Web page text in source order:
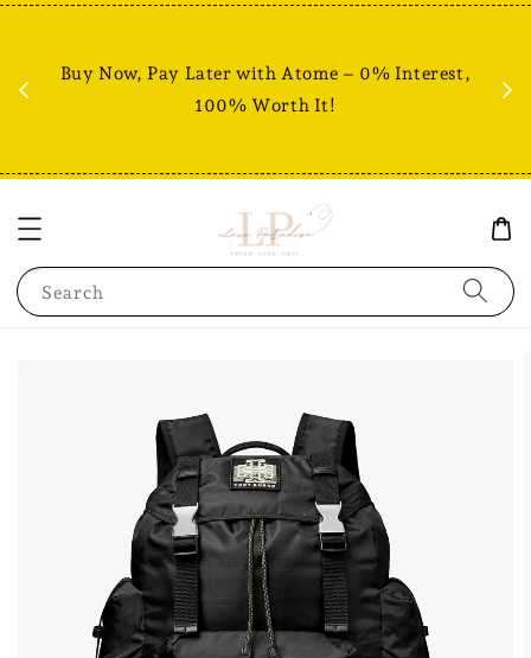
Buy Now, Pay Later with Atome – 0% Interest,
100% Worth It!
Search